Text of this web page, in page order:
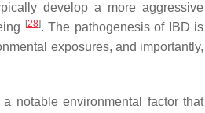
develop a more aggressive
[28]. The pathogenesis of IBD is
exposures, and importantly,
notable environmental factor that